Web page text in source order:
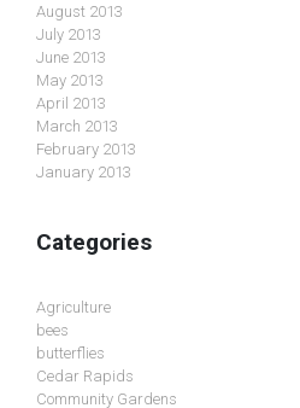
August 2013
July 2013
June 2013
May 2013
April 2013
March 2013
February 2013
January 2013
Categories
Agriculture
bees
butterflies
Cedar Rapids
Community Gardens